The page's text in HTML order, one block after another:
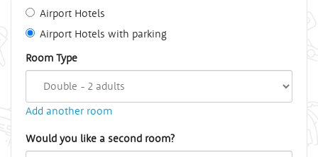
Airport Hotels
Airport Hotels with parking
Room Type
Add another room
Would you like a second room?